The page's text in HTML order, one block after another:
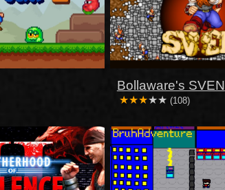
Bollaware's SVEN
(108)